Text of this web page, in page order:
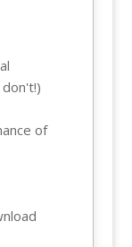
of